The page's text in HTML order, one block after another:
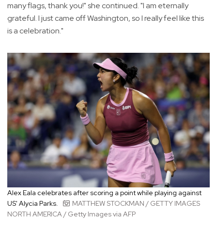
many flags, thank you!" she continued. "I am eternally
grateful. I just came off Washington, so I really feel like this
is a celebration."
Alex Eala celebrates after scoring a point while playing against
US' Alycia Parks.
MATTHEW STOCKMAN / GETTY IMAGES
NORTH AMERICA / Getty Images via AFP